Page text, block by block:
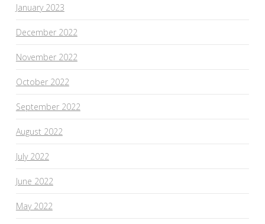
January 2023
December 2022
November 2022
October 2022
September 2022
August 2022
July 2022
June 2022
May 2022